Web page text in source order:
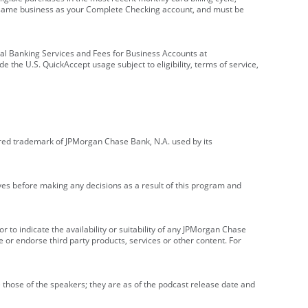
business as your Complete Checking account, and must be
Services and Fees for Business Accounts at
the U.S. QuickAccept usage subject to eligibility, terms of service,
trademark of JPMorgan Chase Bank, N.A. used by its
before making any decisions as a result of this program and
indicate the availability or suitability of any JPMorgan Chase
endorse third party products, services or other content. For
of the speakers; they are as of the podcast release date and